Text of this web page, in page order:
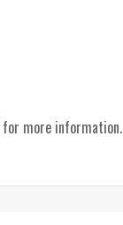
for more information.